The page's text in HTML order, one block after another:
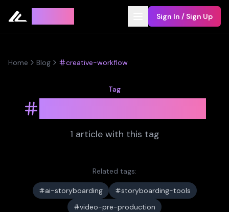
Sign In / Sign Up
Home Blog creative-workflow
Tag
1 articlewith this tag
Related tags:
ai-storyboarding
storyboarding-tools
video-pre-production